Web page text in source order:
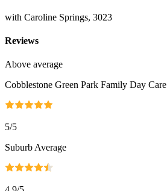
with Caroline Springs, 3023
Reviews
Above average
Cobblestone Green Park Family Day Care
5/5
Suburb Average